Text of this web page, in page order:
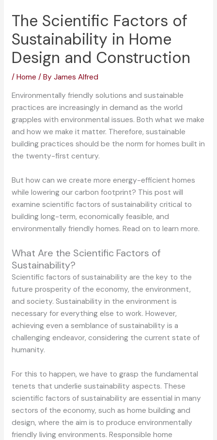
The Scientific Factors of
Sustainability in Home
Design and Construction
/ Home / By James Alfred
Environmentally friendly solutions and sustainable
practices are increasingly in demand as the world
grapples with environmental issues. Both what we make
and how we make it matter. Therefore, sustainable
building practices should be the norm for homes built in
the twenty-first century.
But how can we create more energy-efficient homes
while lowering our carbon footprint? This post will
examine scientific factors of sustainability critical to
building long-term, economically feasible, and
environmentally friendly homes. Read on to learn more.
What Are the Scientific Factors of
Sustainability?
Scientific factors of sustainability are the key to the
future prosperity of the economy, the environment,
and society. Sustainability in the environment is
necessary for everything else to work. However,
achieving even a semblance of sustainability is a
challenging endeavor, considering the current state of
humanity.
For this to happen, we have to grasp the fundamental
tenets that underlie sustainability aspects. These
scientific factors of sustainability are essential in many
sectors of the economy, such as home building and
design, where the aim is to produce environmentally
friendly living environments. Responsible home